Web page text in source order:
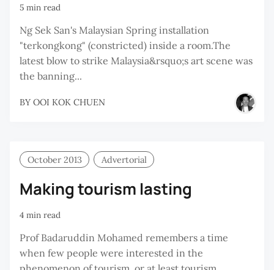
5 min read
Ng Sek San's Malaysian Spring installation
"terkongkong" (constricted) inside a room.The
latest blow to strike Malaysia&rsquo;s art scene was
the banning...
BY OOI KOK CHUEN
October 2013 Advertorial
Making tourism lasting
4 min read
Prof Badaruddin Mohamed remembers a time
when few people were interested in the